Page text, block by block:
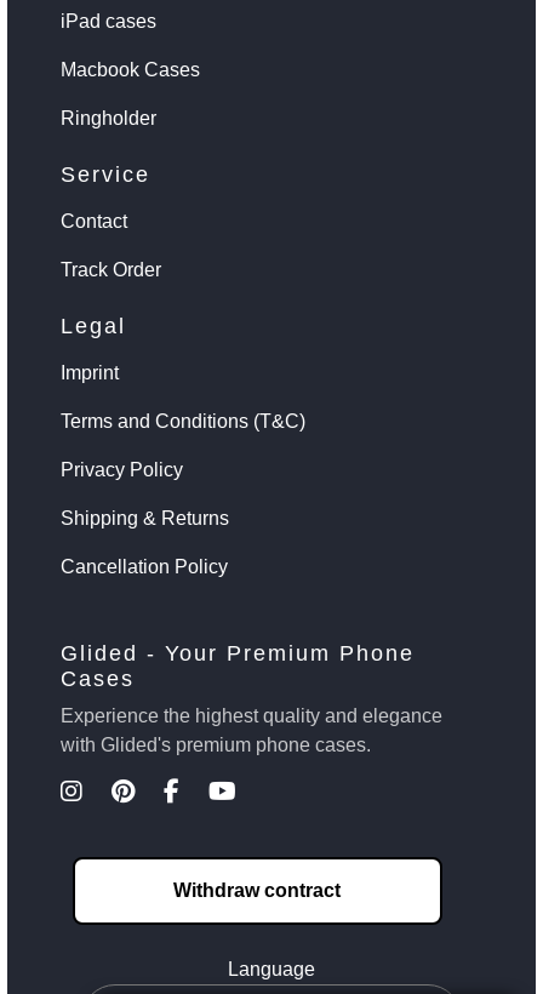
iPad cases
Macbook Cases
Ringholder
Service
Contact
Track Order
Legal
Imprint
Terms and Conditions (T&C)
Privacy Policy
Shipping & Returns
Cancellation Policy
Glided - Your Premium Phone
Cases
Experience the highest quality and elegance
with Glided's premium phone cases.
Withdraw contract
Language